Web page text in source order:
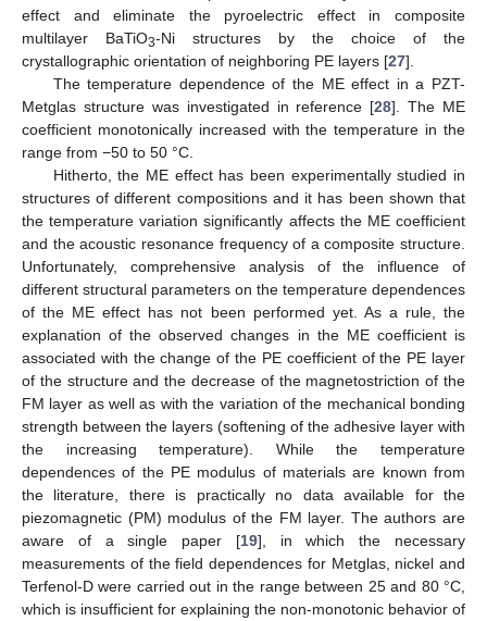
effect and eliminate the pyroelectric effect in composite
multilayer BaTiO3-Ni structures by the choice of the
crystallographic orientation of neighboring PE layers [27].
The temperature dependence of the ME effect in a PZT-
Metglas structure was investigated in reference [28]. The ME
coefficient monotonically increased with the temperature in the
range from −50 to 50 °C.
Hitherto, the ME effect has been experimentally studied in
structures of different compositions and it has been shown that
the temperature variation significantly affects the ME coefficient
and the acoustic resonance frequency of a composite structure.
Unfortunately, comprehensive analysis of the influence of
different structural parameters on the temperature dependences
of the ME effect has not been performed yet. As a rule, the
explanation of the observed changes in the ME coefficient is
associated with the change of the PE coefficient of the PE layer
of the structure and the decrease of the magnetostriction of the
FM layer as well as with the variation of the mechanical bonding
strength between the layers (softening of the adhesive layer with
the increasing temperature). While the temperature
dependences of the PE modulus of materials are known from
the literature, there is practically no data available for the
piezomagnetic (PM) modulus of the FM layer. The authors are
aware of a single paper [19], in which the necessary
measurements of the field dependences for Metglas, nickel and
Terfenol-D were carried out in the range between 25 and 80 °C,
which is insufficient for explaining the non-monotonic behavior of